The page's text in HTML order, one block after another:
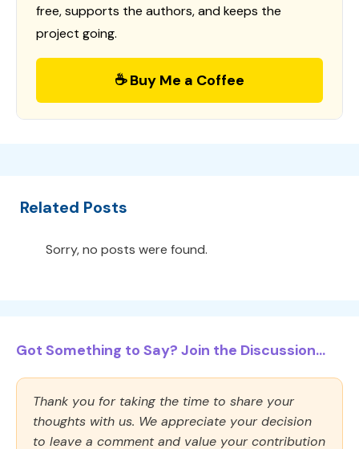
free, supports the authors, and keeps the
project going.
☕ Buy Me a Coffee
Related Posts
Sorry, no posts were found.
Got Something to Say? Join the Discussion...
Thank you for taking the time to share your
thoughts with us. We appreciate your decision
to leave a comment and value your contribution